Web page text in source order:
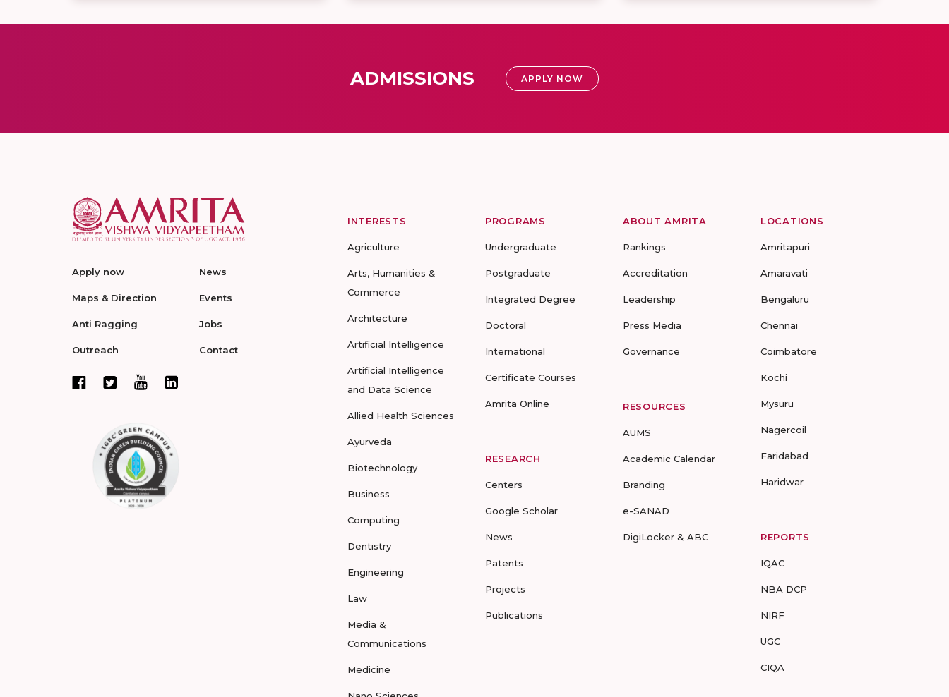
ADMISSIONS APPLY NOW
Apply now
Maps & Direction
Anti Ragging
Outreach
News
Events
Jobs
Contact
INTERESTS
Agriculture
Arts, Humanities &
Commerce
Architecture
Artificial Intelligence
Artificial Intelligence
and Data Science
Allied Health Sciences
Ayurveda
Biotechnology
Business
Computing
Dentistry
Engineering
Law
Media &
Communications
Medicine
PROGRAMS
Undergraduate
Postgraduate
Integrated Degree
Doctoral
International
Certificate Courses
Amrita Online
RESEARCH
Centers
Google Scholar
News
Patents
Projects
Publications
ABOUT AMRITA
Rankings
Accreditation
Leadership
Press Media
Governance
RESOURCES
AUMS
Academic Calendar
Branding
e-SANAD
DigiLocker & ABC
LOCATIONS
Amritapuri
Amaravati
Bengaluru
Chennai
Coimbatore
Kochi
Mysuru
Nagercoil
Faridabad
Haridwar
REPORTS
IQAC
NBA DCP
NIRF
UGC
CIQA